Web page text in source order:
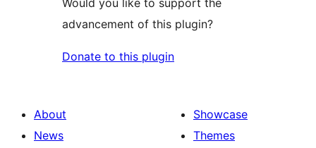
advancement of this plugin?
Donate to this plugin
About
News
Showcase
Themes